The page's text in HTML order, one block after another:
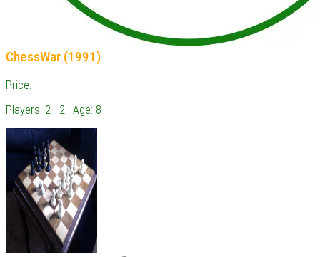
ChessWar (1991)
Price: -
Players: 2 - 2 | Age: 8+